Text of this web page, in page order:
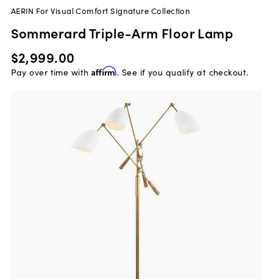
AERIN For Visual Comfort Signature Collection
Sommerard Triple-Arm Floor Lamp
$2,999.00
Pay over time with Affirm. See if you qualify at checkout.